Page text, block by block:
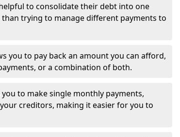
to consolidate their debt into one
trying to manage different payments to
you to pay back an amount you can afford,
or a combination of both.
to make single monthly payments,
creditors, making it easier for you to